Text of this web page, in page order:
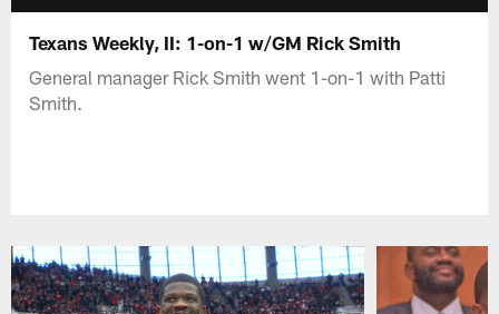
Texans Weekly, II: 1-on-1 w/GM Rick Smith
General manager Rick Smith went 1-on-1 with Patti
Smith.